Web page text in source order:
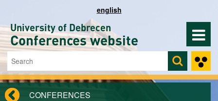
english
University of Debrecen
Conferences website
Search form
Search
CONFERENCES